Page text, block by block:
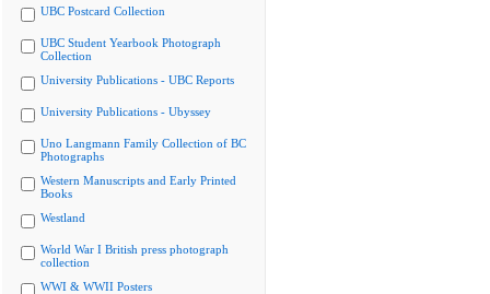
UBC Postcard Collection
UBC Student Yearbook Photograph
Collection
University Publications - UBC Reports
University Publications - Ubyssey
Uno Langmann Family Collection of BC
Photographs
Western Manuscripts and Early Printed
Books
Westland
World War I British press photograph
collection
WWI & WWII Posters